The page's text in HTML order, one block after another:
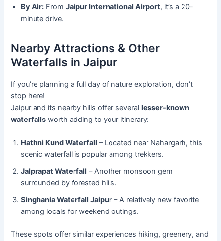
By Air: FromJaipur International Airport, it’s a 20-
minute drive.
Nearby Attractions & Other
Waterfalls in Jaipur
If you’re planning a full day of nature exploration, don’t
stop here!
Jaipur and its nearby hills offer severallesser-known
waterfalls worth adding to your itinerary:
Hathni Kund Waterfall – Located near Nahargarh, this
scenic waterfall is popular among trekkers.
Jalprapat Waterfall – Another monsoon gem
surrounded by forested hills.
Singhania Waterfall Jaipur – A relatively new favorite
among locals for weekend outings.
These spots offer similar experiences hiking, greenery, and